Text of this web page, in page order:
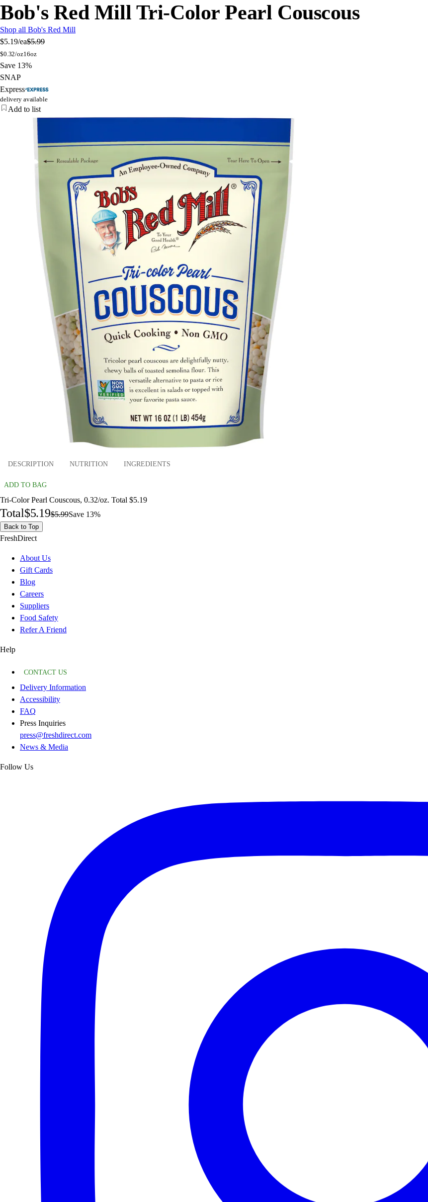
Bob's Red Mill Tri-Color Pearl Couscous
Shop all Bob's Red Mill
$5.19/ea$5.99
$0.32/oz16oz
Save 13%
SNAP
Express
delivery available
Add to list
DESCRIPTION NUTRITION INGREDIENTS
ADD TO BAG
Tri-Color Pearl Couscous, 0.32/oz. Total $5.19
Total$5.19$5.99Save 13%
Back to Top
FreshDirect
About Us
Gift Cards
Blog
Careers
Suppliers
Food Safety
Refer A Friend
Help
CONTACT US
Delivery Information
Accessibility
FAQ
Press Inquiries
press@freshdirect.com
News & Media
Follow Us